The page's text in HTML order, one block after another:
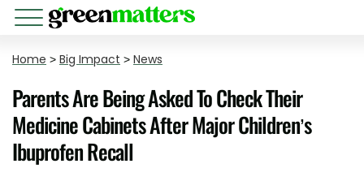
Home > Big Impact > News
Parents Are Being Asked To Check Their
Medicine Cabinets After Major Children’s
Ibuprofen Recall